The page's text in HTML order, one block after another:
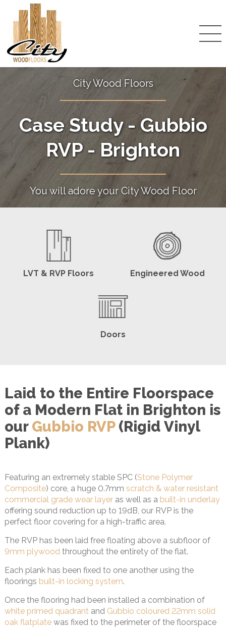
City Wood Floors
Case Study - Gubbio
RVP - Brighton
You will adore your City Wood Floor
LVT & RVP Floors Engineered Wood
Doors
Laid to the Entire Floorspace
of a Modern Flat in Brighton is
our Gubbio RVP(Rigid Vinyl
Plank)
Featuring an extremely stable SPC (Stone Polymer
Composite) core, a huge 0.7mm scratch & water resistant
commercial grade wear layeras well as a built-in underlay
offering sound reduction up to 19dB, our RVP is the
perfect floor covering for a high-traffic area.
The RVP has been laid free floating above a subfloor of
9mm plywoodthroughout the entirety of the flat.
Each plank has been fixed to one another using the
floorings built-in locking system.
Once the flooring had been installed a combination of
white primed quadrantand Gubbio coloured 22mm solid
oak flatplatewas fixed to the perimeter of the floorspace